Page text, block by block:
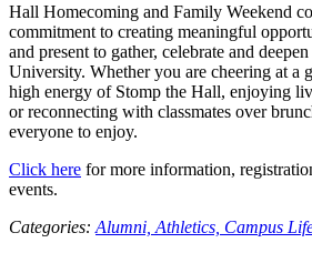
Hall Homecoming and Family Weekend
commitment to creating meaningful
and present to gather, celebrate and
University. Whether you are cheering at a
high energy of Stomp the Hall, enjoying
or reconnecting with classmates over
everyone to enjoy.
Click here for more information,
events.
Categories: Alumni, Athletics, Campus